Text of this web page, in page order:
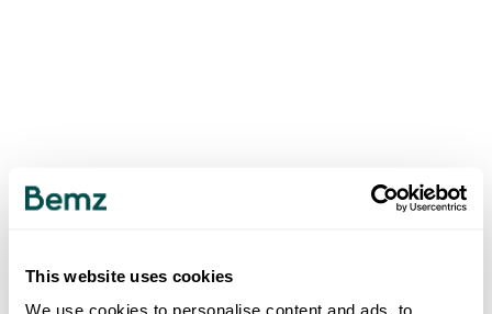
This website uses cookies
We use cookies to personalise content and ads, to